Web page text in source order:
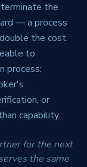
the
— a process
the cost.
to
process:
or
capability.
for the next
the same